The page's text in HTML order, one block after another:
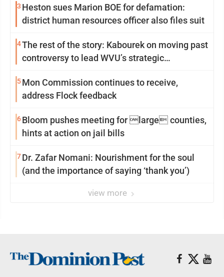
3 Heston sues Marion BOE for defamation:
district human resources officer also files suit
4The rest of the story: Kabourek on moving past
controversy to lead WVU’s strategic
5Mon Commission continues to receive,
address Flock feedback
6Bloom pushes meeting for large counties,
hints at action on jail bills
7Dr. Zafar Nomani: Nourishment for the soul
(and the importance of saying ‘thank you’)
view more